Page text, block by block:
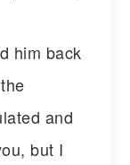
him back
and
but I